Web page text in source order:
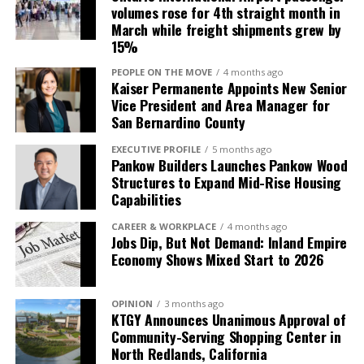
equipment for the needy and volunteering at local
churches. They also provide tours and mentorship for
students in the ULV international business program.
The SBA award represents a business that has used at
least one SBA program/service and demonstrates a
number of characteristics including growth in
employees and revenue, resiliency, “staying power”
and contributions to the community.
“She exemplifies business success and is a wonderful
role model for aspiring entrepreneurs. She created a
business out of necessity, but her dedication, passion,
resiliency and determination made BriteWorks a
success,” said Julie Clowes, SBA Los Angeles director.
“Anita maximizes opportunities, takes advantage of
resources, mentors other business owners and gives
back to her community. We are honored to present
volumes rose for 4th straight month in
March while freight shipments grew by
15%
PEOPLE ON THE MOVE 4 months ago
Kaiser Permanente Appoints New Senior
Vice President and Area Manager for
San Bernardino County
EXECUTIVE PROFILE 5 months ago
Pankow Builders Launches Pankow Wood
Structures to Expand Mid-Rise Housing
Capabilities
CAREER & WORKPLACE 4 months ago
Jobs Dip, But Not Demand: Inland Empire
Economy Shows Mixed Start to 2026
OPINION 3 months ago
KTGY Announces Unanimous Approval of
Community-Serving Shopping Center in
North Redlands, California